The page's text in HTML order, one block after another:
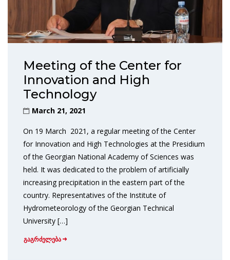
Meeting of the Center for
Innovation and High
Technology
March 21, 2021
On 19 March 2021, a regular meeting of the Center
for Innovation and High Technologies at the Presidium
of the Georgian National Academy of Sciences was
held. It was dedicated to the problem of artificially
increasing precipitation in the eastern part of the
country. Representatives of the Institute of
Hydrometeorology of the Georgian Technical
University […]
გაგრძელება